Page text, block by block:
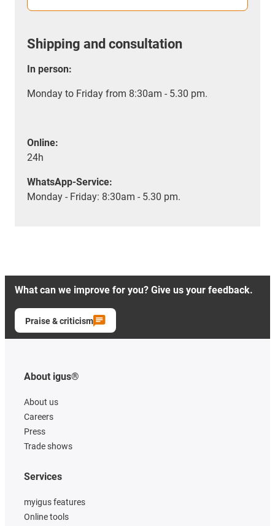
Shipping and consultation
In person:
Monday to Friday from 8:30am - 5.30 pm.
Online:
24h
WhatsApp-Service:
Monday - Friday: 8:30am - 5.30 pm.
What can we improve for you? Give us your feedback.
Praise & criticism
About igus®
About us
Careers
Press
Trade shows
Services
myigus features
Online tools